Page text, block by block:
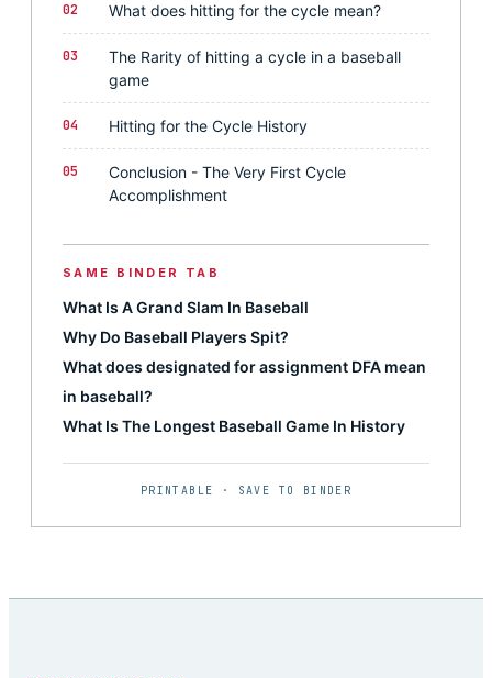
02 What does hitting for the cycle mean?
03
The Rarity of hitting a cycle in a baseball
game
04 Hitting for the Cycle History
05
Conclusion - The Very First Cycle
Accomplishment
SAME BINDER TAB
What Is A Grand Slam In Baseball
Why Do Baseball Players Spit?
What does designated for assignment DFA mean
in baseball?
What Is The Longest Baseball Game In History
PRINTABLE · SAVE TO BINDER